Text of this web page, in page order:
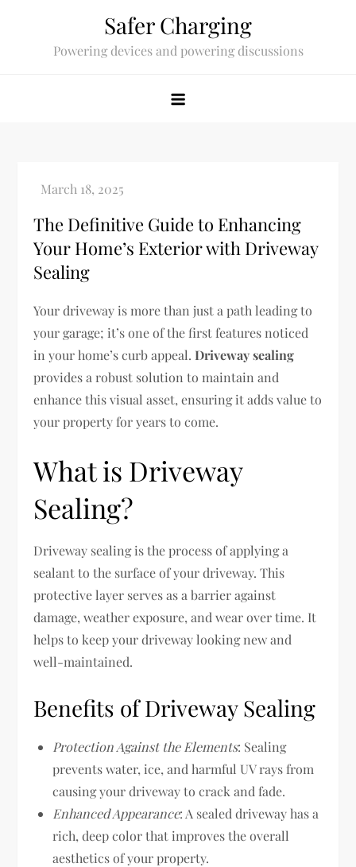
Safer Charging
Powering devices and powering discussions
The Definitive Guide to Enhancing
Your Home’s Exterior with Driveway
Sealing
Your driveway is more than just a path leading to
your garage; it’s one of the first features noticed
in your home’s curb appeal.Driveway sealing
provides a robust solution to maintain and
enhance this visual asset, ensuring it adds value to
your property for years to come.
What is Driveway
Sealing?
Driveway sealing is the process of applying a
sealant to the surface of your driveway. This
protective layer serves as a barrier against
damage, weather exposure, and wear over time. It
helps to keep your driveway looking new and
well-maintained.
Benefits of Driveway Sealing
Protection Against the Elements: Sealing
prevents water, ice, and harmful UV rays from
causing your driveway to crack and fade.
Enhanced Appearance: A sealed driveway has a
rich, deep color that improves the overall
aesthetics of your property.